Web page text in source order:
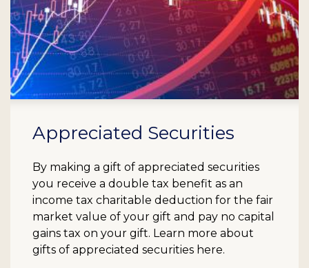
Appreciated Securities
By making a gift of appreciated securities
you receive a double tax benefit as an
income tax charitable deduction for the fair
market value of your gift and pay no capital
gains tax on your gift. Learn more about
gifts of appreciated securities here.